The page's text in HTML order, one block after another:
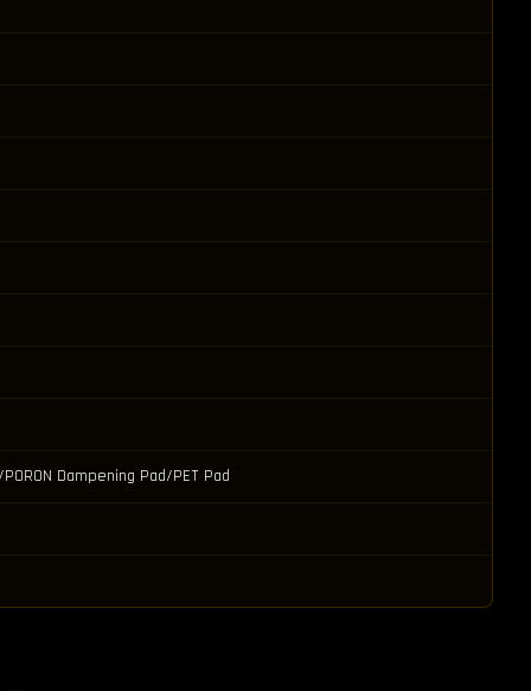
Dampening Pad/PET Pad